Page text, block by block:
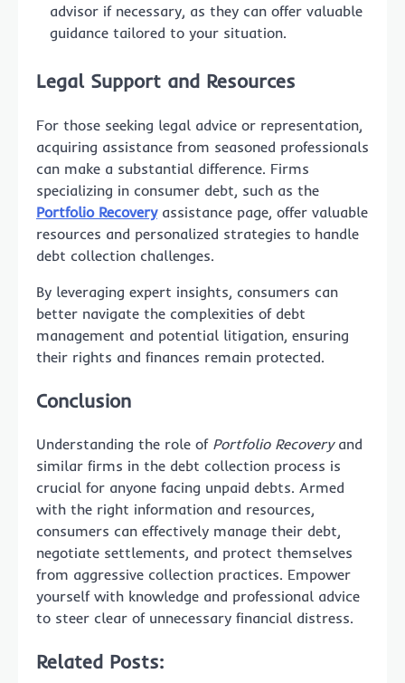
advisor if necessary, as they can offer valuable
guidance tailored to your situation.
Legal Support and Resources
For those seeking legal advice or representation,
acquiring assistance from seasoned professionals
can make a substantial difference. Firms
specializing in consumer debt, such as the
Portfolio Recoveryassistance page, offer valuable
resources and personalized strategies to handle
debt collection challenges.
By leveraging expert insights, consumers can
better navigate the complexities of debt
management and potential litigation, ensuring
their rights and finances remain protected.
Conclusion
Understanding the role of Portfolio Recoveryand
similar firms in the debt collection process is
crucial for anyone facing unpaid debts. Armed
with the right information and resources,
consumers can effectively manage their debt,
negotiate settlements, and protect themselves
from aggressive collection practices. Empower
yourself with knowledge and professional advice
to steer clear of unnecessary financial distress.
Related Posts: